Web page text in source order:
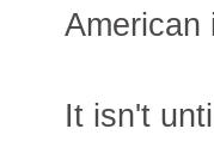
American
It isn't